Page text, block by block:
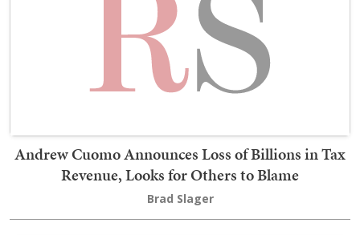
Andrew Cuomo Announces Loss of Billions in Tax
Revenue, Looks for Others to Blame
Brad Slager